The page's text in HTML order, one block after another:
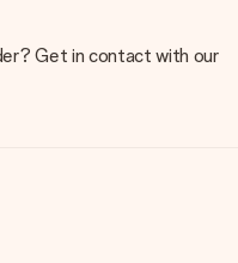
Get in contact with our